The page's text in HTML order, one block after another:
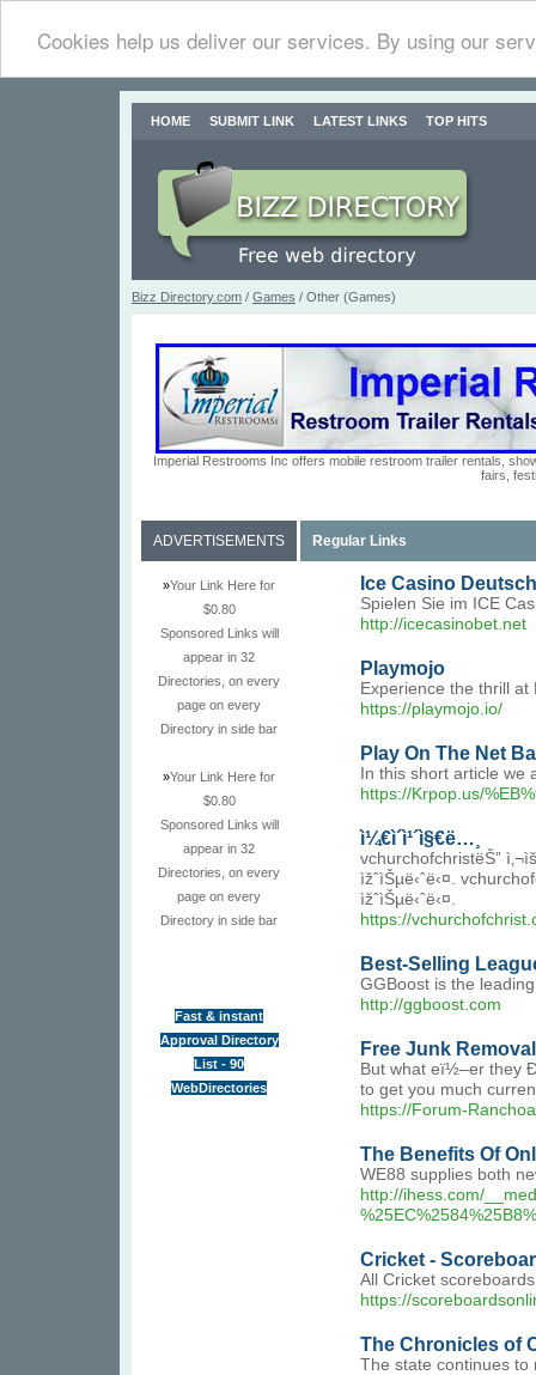
Cookies help us deliver our services. By using our
HOME SUBMIT LINK LATEST LINKS TOP HITS
Bizz Directory.com / Games / Other (Games)
Imperial Restrooms Inc offers mobile restroom trailer rentals,
fairs,
ADVERTISEMENTS
»Your Link Here for
$0.80
Sponsored Links will
appear in 32
Directories, on every
page on every
Directory in side bar
»Your Link Here for
$0.80
Sponsored Links will
appear in 32
Directories, on every
page on every
Directory in side bar
Fast & instant
Approval Directory
List - 90
WebDirectories
Regular Links
Ice Casino
Spielen Sie im ICE
http://icecasinobet.net
Playmojo
Experience the thrill
https://playmojo.io/
Play On The Net
In this short article
https://Krpop.us/
ì¼€ì´ì¹´ì§€ë…¸
vchurchofchristëŠ”
ìžˆìŠµë‹ˆë‹¤.
ìžˆìŠµë‹ˆë‹¤.
https://
Best-Selling
GGBoost is the
http://ggboost.com
Free Junk
But what eï½–er they
to get you much
https://Forum-
The Benefits Of
WE88 supplies both
http://ihess.com/
Cricket -
All Cricket
https://
The Chronicles of
The state continues to